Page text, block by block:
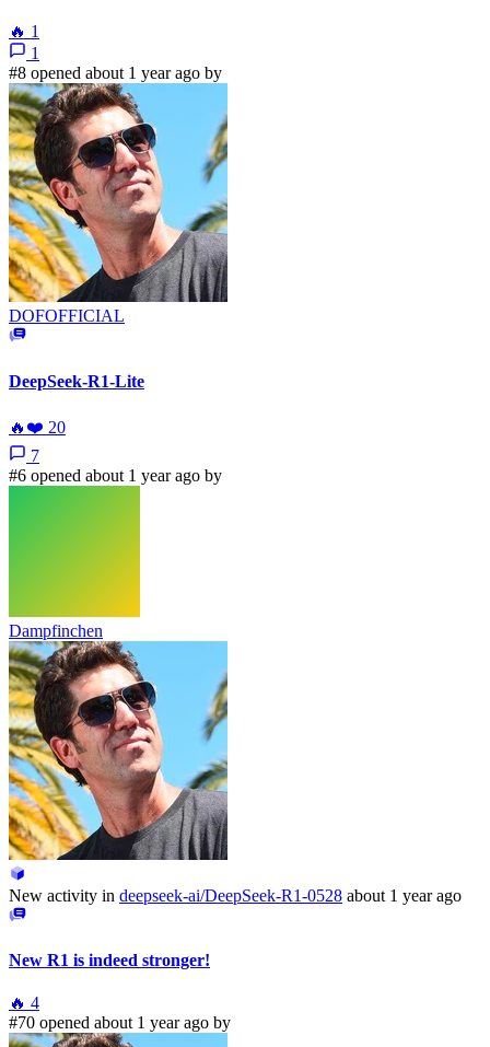
🔥 1
1
#8 opened about 1 year ago by
DOFOFFICIAL
DeepSeek-R1-Lite
🔥 ❤️ 20
7
#6 opened about 1 year ago by
Dampfinchen
New activity in deepseek-ai/DeepSeek-R1-0528 about 1 year ago
New R1 is indeed stronger!
🔥 4
#70 opened about 1 year ago by